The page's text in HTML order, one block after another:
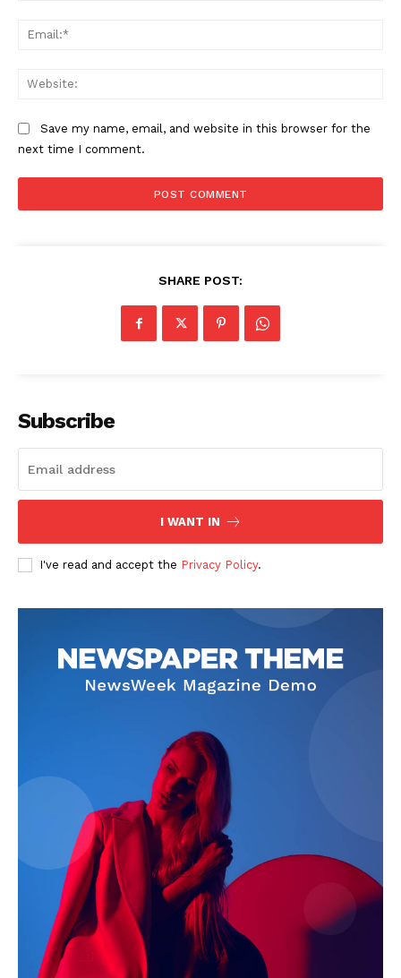
SUBSCRIBE NOW
Save my name, email, and website in this browser for the
next time I comment.
SHARE POST:
Subscribe
I WANT IN
I've read and accept the Privacy Policy.